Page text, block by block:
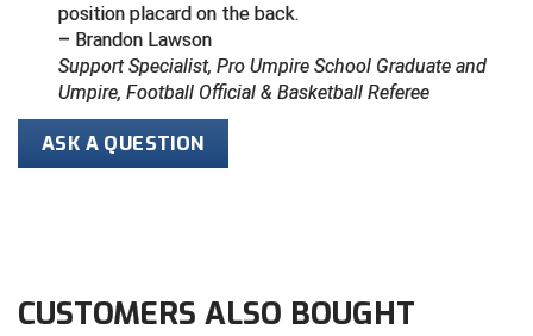
Golden Valley Conference Baseball
Great Lakes Valley Conference Baseball
Greater New Haven Baseball Umpires
West Virginia Secondary School Activities Commission
Wisconsin Interscholastic Athletic Association
position placard on the back.
– Brandon Lawson
Support Specialist, Pro Umpire School Graduate and
Umpire, Football Official & Basketball Referee
ASK A QUESTION
CUSTOMERS ALSO BOUGHT